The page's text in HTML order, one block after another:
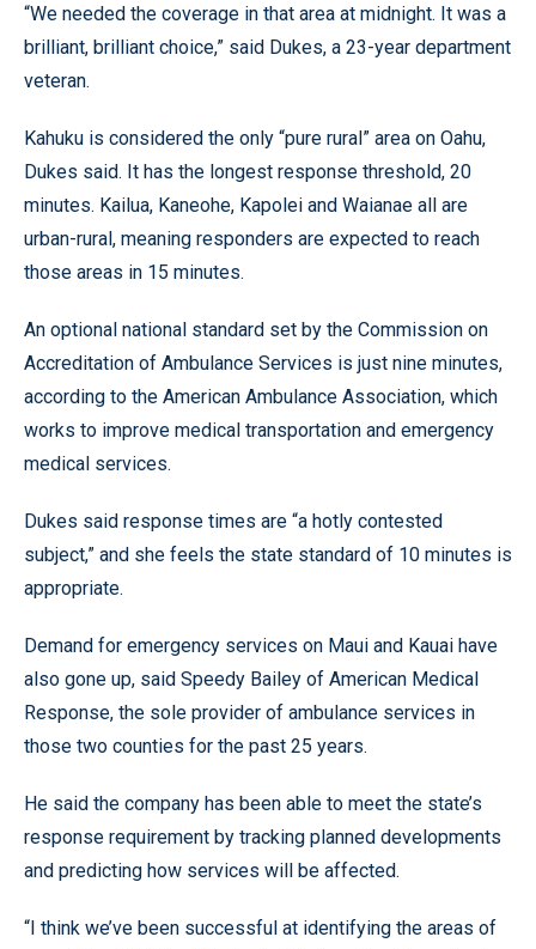
“We needed the coverage in that area at midnight. It was a
brilliant, brilliant choice,” said Dukes, a 23-year department
veteran.
Kahuku is considered the only “pure rural” area on Oahu,
Dukes said. It has the longest response threshold, 20
minutes. Kailua, Kaneohe, Kapolei and Waianae all are
urban-rural, meaning responders are expected to reach
those areas in 15 minutes.
An optional national standard set by the Commission on
Accreditation of Ambulance Services is just nine minutes,
according to the American Ambulance Association, which
works to improve medical transportation and emergency
medical services.
Dukes said response times are “a hotly contested
subject,” and she feels the state standard of 10 minutes is
appropriate.
Demand for emergency services on Maui and Kauai have
also gone up, said Speedy Bailey of American Medical
Response, the sole provider of ambulance services in
those two counties for the past 25 years.
He said the company has been able to meet the state’s
response requirement by tracking planned developments
and predicting how services will be affected.
“I think we’ve been successful at identifying the areas of